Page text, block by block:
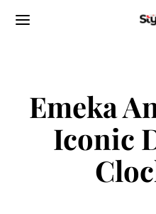
Emeka
Iconic